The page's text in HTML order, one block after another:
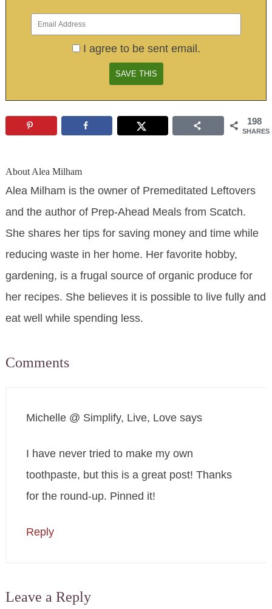
I agree to be sent email.
198
SHARES
AboutAlea Milham
Alea Milham is the owner of Premeditated Leftovers
and the author of Prep-Ahead Meals from Scatch.
She shares her tips for saving money and time while
reducing waste in her home. Her favorite hobby,
gardening, is a frugal source of organic produce for
her recipes. She believes it is possible to live fully and
eat well while spending less.
Comments
Michelle @ Simplify, Live, Love says
I have never tried to make my own
toothpaste, but this is a great post! Thanks
for the round-up. Pinned it!
Reply
Leave a Reply